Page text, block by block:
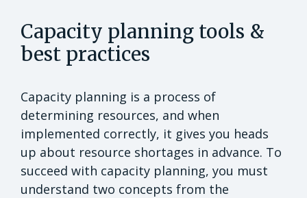
Capacity planning tools &
best practices
Capacity planning is a process of
determining resources, and when
implemented correctly, it gives you heads
up about resource shortages in advance. To
succeed with capacity planning, you must
understand two concepts from the